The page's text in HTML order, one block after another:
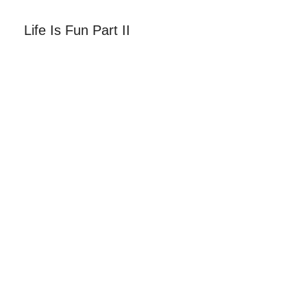
Life Is Fun Part II